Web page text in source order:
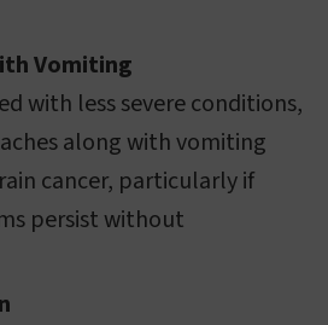
Vomiting
with less severe conditions,
along with vomiting
cancer, particularly if
persist without